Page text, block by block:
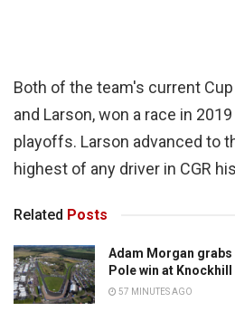
Both of the team's current
and Larson, won a race in
playoffs. Larson advanced to
highest of any driver in CGR
Related Posts
Adam Morgan grabs
Pole win at Knockhill
57 MINUTES AGO